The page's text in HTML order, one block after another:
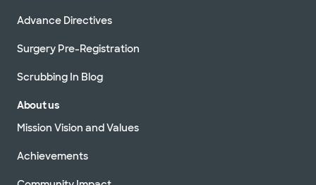
Advance Directives
Surgery Pre-Registration
Scrubbing In Blog
About us
Mission Vision and Values
Achievements